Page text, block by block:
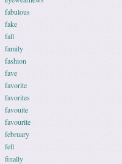
fabulous
fake
fall
family
fashion
fave
favorite
favorites
favouite
favourite
february
fell
finally